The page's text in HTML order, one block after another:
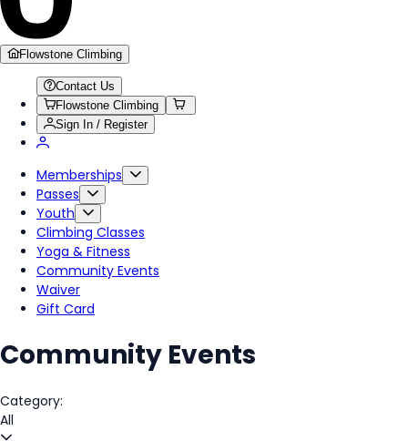
Flowstone Climbing
Contact Us
Flowstone Climbing
Sign In / Register
Memberships
Passes
Youth
Climbing Classes
Yoga & Fitness
Community Events
Waiver
Gift Card
Community Events
Category:
All